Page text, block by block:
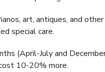
art, antiques, and
special care.
(April-July and
10-20% more.